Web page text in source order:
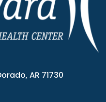
AR 71730